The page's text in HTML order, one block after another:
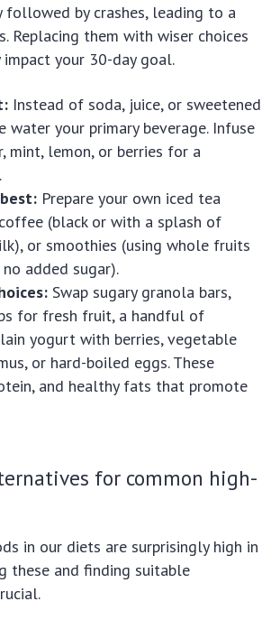
followed by crashes, leading to a
Replacing them with wiser choices
your 30-day goal.
Instead of soda, juice, or sweetened
water your primary beverage. Infuse
mint, lemon, or berries for a
Prepare your own iced tea
(black or with a splash of
or smoothies (using whole fruits
added sugar).
Swap sugary granola bars,
for fresh fruit, a handful of
yogurt with berries, vegetable
or hard-boiled eggs. These
and healthy fats that promote
for common high-
in our diets are surprisingly high in
these and finding suitable